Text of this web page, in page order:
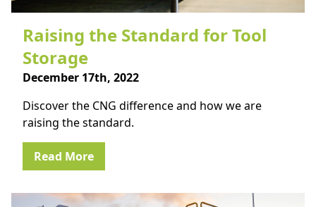
Raising the Standard for Tool
Storage
December 17th, 2022
Discover the CNG difference and how we are
raising the standard.
Read More